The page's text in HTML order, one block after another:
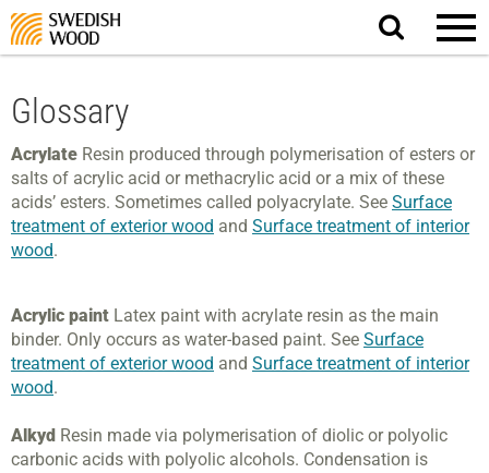
Search
website.
Glossary
Acrylate Resin produced through polymerisation of esters or
salts of acrylic acid or methacrylic acid or a mix of these
acids’ esters. Sometimes called polyacrylate. See Surface
treatment of exterior wood and Surface treatment of interior
wood.
Acrylic paint Latex paint with acrylate resin as the main
binder. Only occurs as water-based paint. See Surface
treatment of exterior wood and Surface treatment of interior
wood.
Alkyd Resin made via polymerisation of diolic or polyolic
carbonic acids with polyolic alcohols. Condensation is